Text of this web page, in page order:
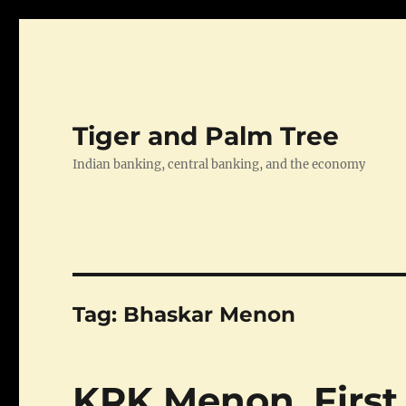
Tiger and Palm Tree
Indian banking, central banking, and the economy
Tag: Bhaskar Menon